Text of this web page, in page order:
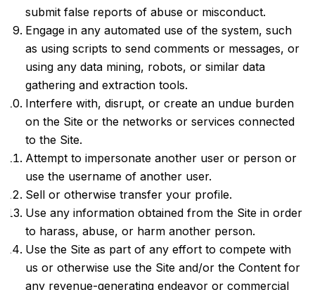
submit false reports of abuse or misconduct.
Engage in any automated use of the system, such
as using scripts to send comments or messages, or
using any data mining, robots, or similar data
gathering and extraction tools.
Interfere with, disrupt, or create an undue burden
on the Site or the networks or services connected
to the Site.
Attempt to impersonate another user or person or
use the username of another user.
Sell or otherwise transfer your profile.
Use any information obtained from the Site in order
to harass, abuse, or harm another person.
Use the Site as part of any effort to compete with
us or otherwise use the Site and/or the Content for
any revenue-generating endeavor or commercial